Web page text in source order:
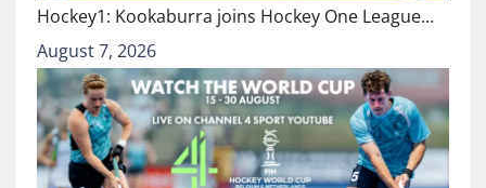
Hockey1: Kookaburra joins Hockey One League…
August 7, 2026